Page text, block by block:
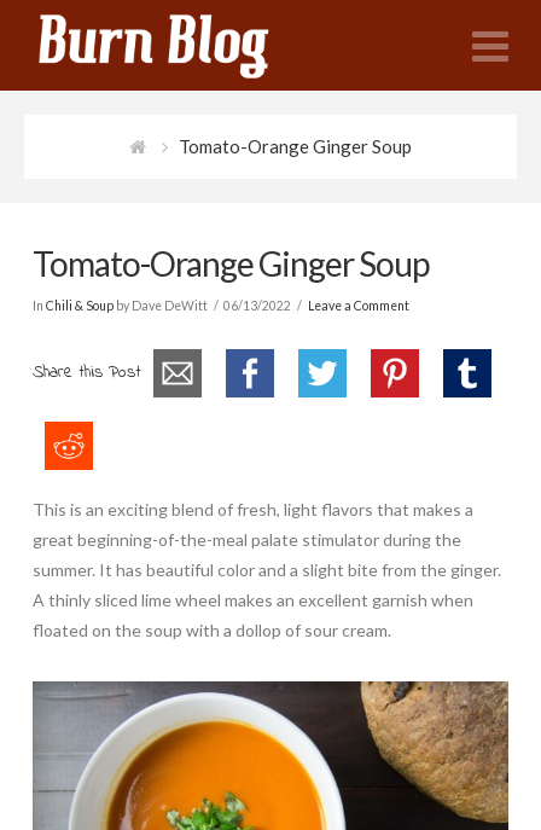
Tomato-Orange Ginger Soup
Tomato-Orange Ginger Soup
In Chili & Soupby Dave DeWitt 06/13/2022 Leave a Comment
Share this Post
This is an exciting blend of fresh, light flavors that makes a
great beginning-of-the-meal palate stimulator during the
summer. It has beautiful color and a slight bite from the ginger.
A thinly sliced lime wheel makes an excellent garnish when
floated on the soup with a dollop of sour cream.